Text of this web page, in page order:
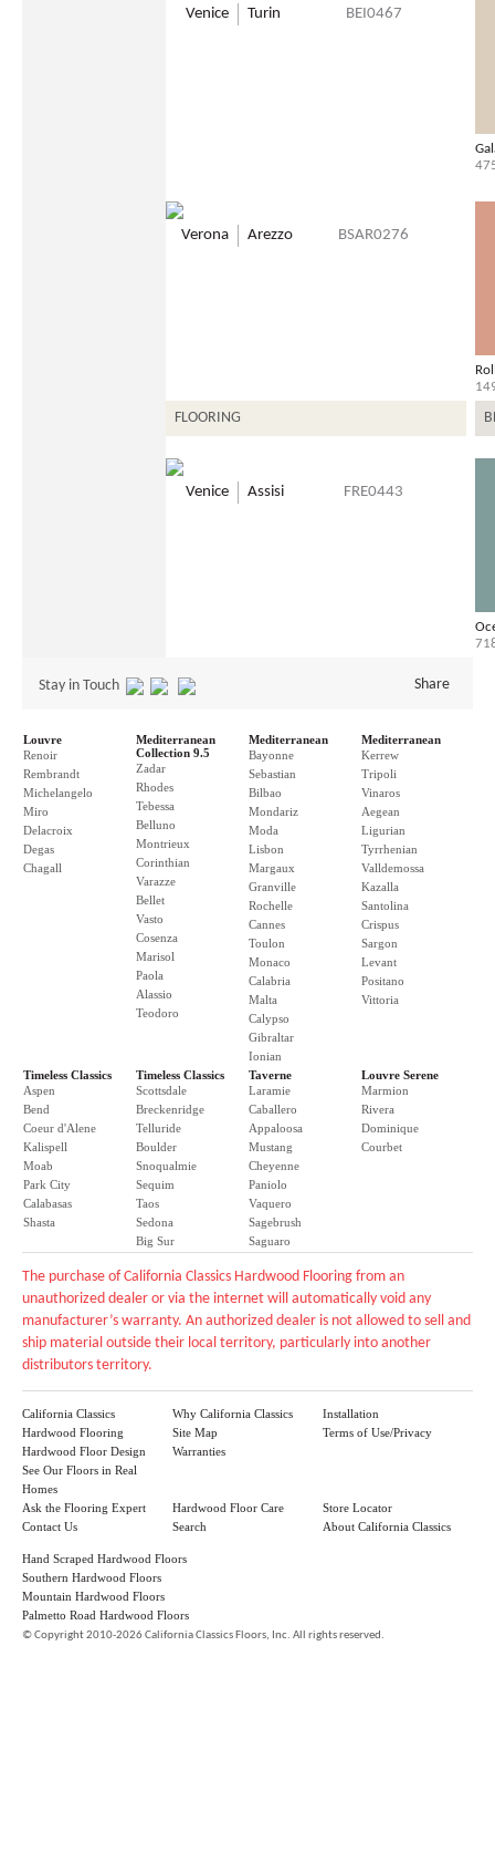
Venice Turin BEI0467
Verona Arezzo BSAR0276
FLOORING
Venice Assisi FRE0443
Stay in Touch Share
Louvre
Renoir
Rembrandt
Michelangelo
Miro
Delacroix
Degas
Chagall
Mediterranean
Collection 9.5
Zadar
Rhodes
Tebessa
Belluno
Montrieux
Corinthian
Varazze
Bellet
Vasto
Cosenza
Marisol
Paola
Alassio
Teodoro
Mediterranean
Bayonne
Sebastian
Bilbao
Mondariz
Moda
Lisbon
Margaux
Granville
Rochelle
Cannes
Toulon
Monaco
Calabria
Malta
Calypso
Gibraltar
Ionian
Mediterranean
Kerrew
Tripoli
Vinaros
Aegean
Ligurian
Tyrrhenian
Valldemossa
Kazalla
Santolina
Crispus
Sargon
Levant
Positano
Vittoria
Timeless Classics
Aspen
Bend
Coeur d'Alene
Kalispell
Moab
Park City
Calabasas
Shasta
Timeless Classics
Scottsdale
Breckenridge
Telluride
Boulder
Snoqualmie
Sequim
Taos
Sedona
Big Sur
Taverne
Laramie
Caballero
Appaloosa
Mustang
Cheyenne
Paniolo
Vaquero
Sagebrush
Saguaro
Louvre Serene
Marmion
Rivera
Dominique
Courbet
The purchase of California Classics Hardwood Flooring from an
unauthorized dealer or via the internet will automatically void any
manufacturer’s warranty. An authorized dealer is not allowed to sell and
ship material outside their local territory, particularly into another
distributors territory.
California Classics
Hardwood Flooring
Hardwood Floor Design
See Our Floors in Real
Homes
Why California Classics
Site Map
Warranties
Installation
Terms of Use/Privacy
Ask the Flooring Expert
Contact Us
Hardwood Floor Care
Search
Store Locator
About California Classics
Hand Scraped Hardwood Floors
Southern Hardwood Floors
Mountain Hardwood Floors
Palmetto Road Hardwood Floors
©Copyright 2010-2026 California Classics Floors, Inc. All rights reserved.